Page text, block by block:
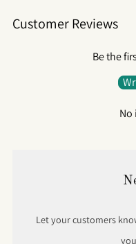
Customer Reviews
Be the
No
Let your customers